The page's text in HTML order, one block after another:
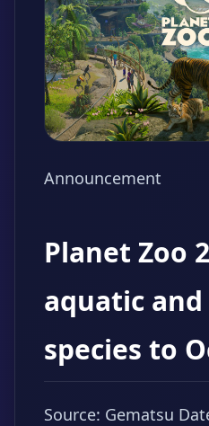
Announcement
Planet Zoo
aquatic
species to
Source: Gematsu